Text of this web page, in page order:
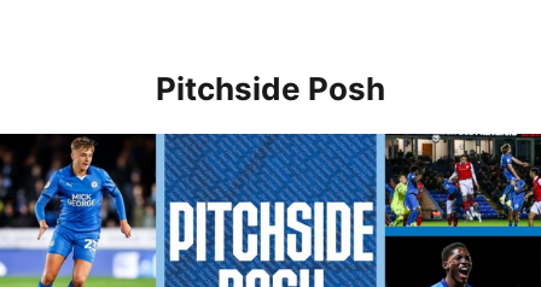
Pitchside Posh
Pitchside Posh • Rotherham United (H)